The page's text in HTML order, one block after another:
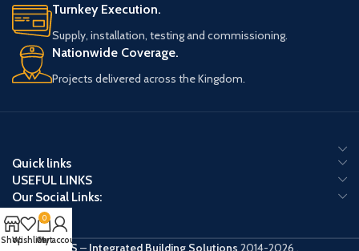
Turnkey Execution.
Supply, installation, testing and commissioning.
Nationwide Coverage.
Projects delivered across the Kingdom.
Quick links
USEFUL LINKS
Our Social Links:
IBS – Integrated Building Solutions 2014-2026 .
ShopWishlist
0
Cart
My account